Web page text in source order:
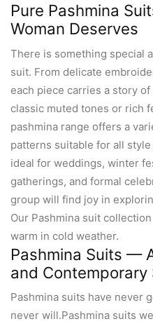
Pure Pashmina
Woman Deserves
There is something special
suit. From delicate
each piece carries a story
classic muted tones or rich
pashmina range offers a
patterns suitable for all
ideal for weddings, winter
gatherings, and formal
group will find joy in
Our Pashmina suit
warm in cold weather.
Pashmina Suits —
and Contemporary
Pashmina suits have never
never will.Pashmina suits